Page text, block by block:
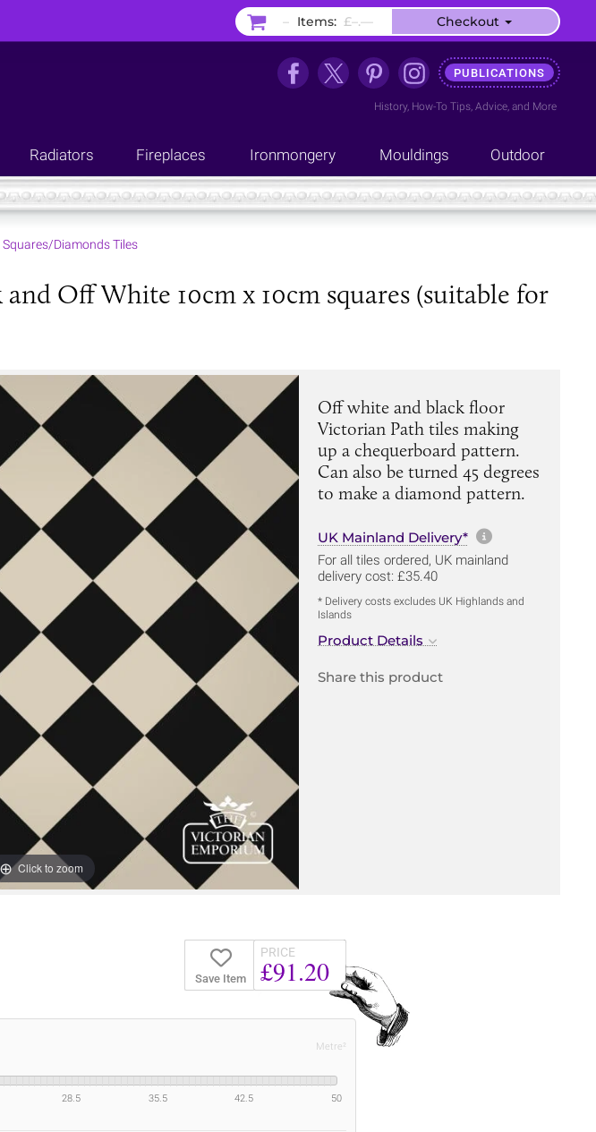
PUBLICATIONS
History, How-To Tips, Advice, and More
Radiators Fireplaces Ironmongery Mouldings Outdoor
Squares/Diamonds Tiles
Off White 10cm x 10cm squares (suitable for
Click to zoom
Off white and black floor
Victorian Path tiles making
up a chequerboard pattern.
Can also be turned 45 degrees
to make a diamond pattern.
UK Mainland Delivery* More
For all tiles ordered, UK mainland
delivery cost: £35.40
* Delivery costs excludes UK Highlands and
Islands
Product Details
Share this product
Save Item
PRICE
£91.20
28.5 35.5 42.5 50
Metre²
– Items: £–.–– Checkout